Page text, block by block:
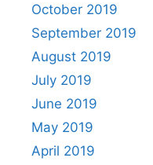
October 2019
September 2019
August 2019
July 2019
June 2019
May 2019
April 2019